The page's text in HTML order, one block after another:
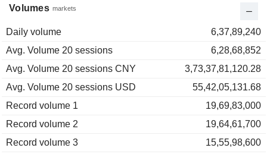
Volumes markets
Daily volume
6,37,89,240
Avg. Volume 20 sessions
6,28,68,852
Avg. Volume 20 sessions CNY
3,73,37,81,120.28
Avg. Volume 20 sessions USD
55,42,05,131.68
Record volume 1
19,69,83,000
Record volume 2
19,64,61,700
Record volume 3
15,55,98,600